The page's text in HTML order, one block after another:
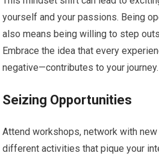
yourself and your passions. Being
also means being willing to step
Embrace the idea that every
negative—contributes to your journey.
Seizing Opportunities
Attend workshops, network with
different activities that pique your